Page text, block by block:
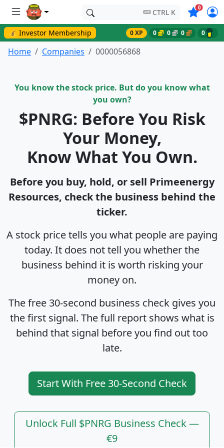
CTRL K 0Symbols
💰 Investor Membership 0 XP 0 0 0 0
Home Companies 0000056868
You know the stock price. But do you know what
you own?
$PNRG: Before You Risk
Your Money,
Know What You Own.
Before you buy, hold, or sell Primeenergy
Resources, check the business behind the
ticker.
A stock price tells you what people are paying
today. It does not tell you whether the
business behind it is worth risking your
money on.
The free 30-second business check gives you
the first signal. The full report shows what is
behind that signal before you find out too
late.
Start With Free 30-Second Check
Unlock Full $PNRG Business Check —
€9